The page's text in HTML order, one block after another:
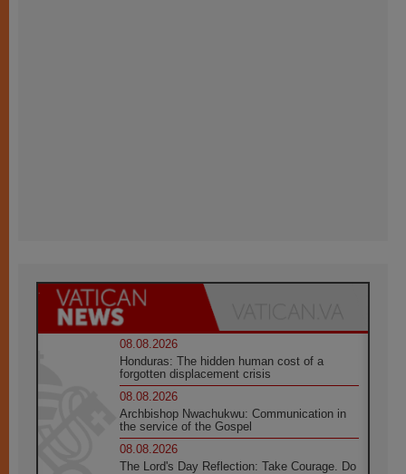
08.08.2026
Honduras: The hidden human cost of a
forgotten displacement crisis
08.08.2026
Archbishop Nwachukwu: Communication in
the service of the Gospel
08.08.2026
The Lord's Day Reflection: Take Courage. Do